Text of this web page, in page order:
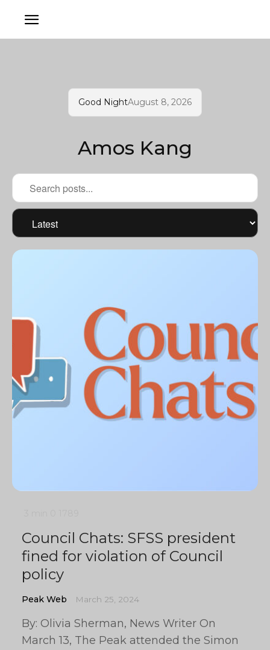
Good NightAugust 8, 2026
Amos Kang
Council Chats: SFSS president
fined for violation of Council
policy
Peak Web March 25, 2024
By: Olivia Sherman, News Writer On
March 13, The Peak attended the Simon